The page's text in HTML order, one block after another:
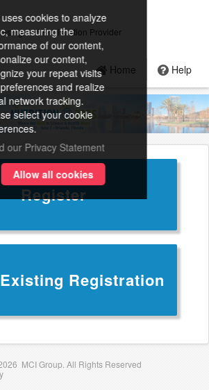
and Registration Provider
Home Help
Register
Registration
MCI Group. All Rights Reserved
cookies to analyze
measuring the
of our content,
our content,
your repeat visits
and realize
network tracking.
select your cookie
our Privacy Statement
Allow all cookies